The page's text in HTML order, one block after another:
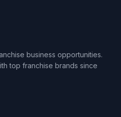
business opportunities.
top franchise brands since